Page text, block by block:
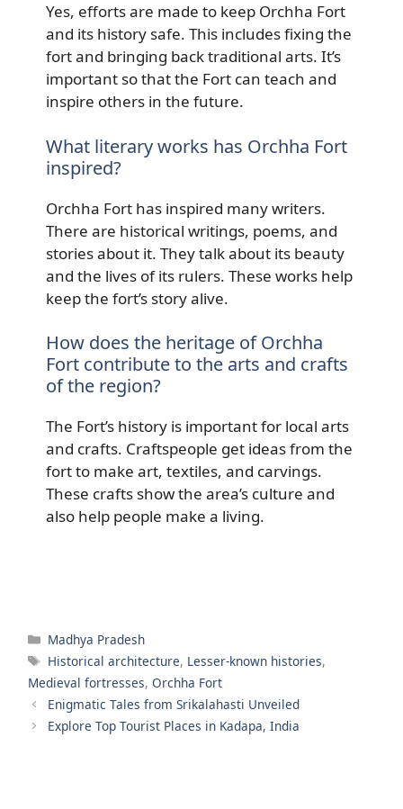
Yes, efforts are made to keep Orchha Fort
and its history safe. This includes fixing the
fort and bringing back traditional arts. It’s
important so that the Fort can teach and
inspire others in the future.
What literary works has Orchha Fort
inspired?
Orchha Fort has inspired many writers.
There are historical writings, poems, and
stories about it. They talk about its beauty
and the lives of its rulers. These works help
keep the fort’s story alive.
How does the heritage of Orchha
Fort contribute to the arts and crafts
of the region?
The Fort’s history is important for local arts
and crafts. Craftspeople get ideas from the
fort to make art, textiles, and carvings.
These crafts show the area’s culture and
also help people make a living.
Categories
Madhya Pradesh
Tags
Historical architecture, Lesser-known histories,
Medieval fortresses, Orchha Fort
Enigmatic Tales from Srikalahasti Unveiled
Explore Top Tourist Places in Kadapa, India